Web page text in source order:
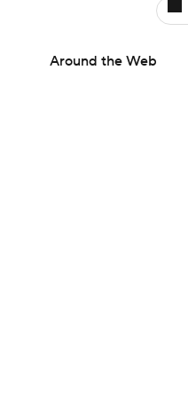
Around the Web